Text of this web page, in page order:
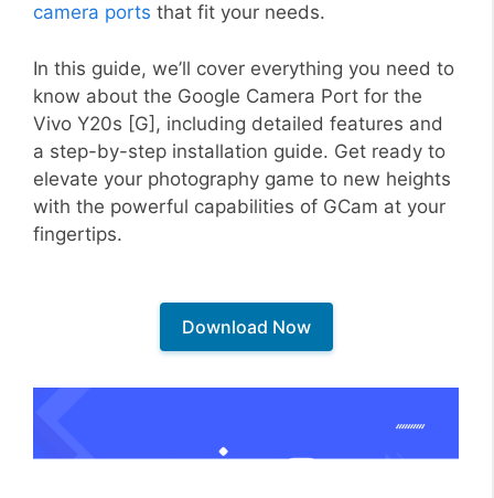
camera ports that fit your needs.
In this guide, we’ll cover everything you need to
know about the Google Camera Port for the
Vivo Y20s [G], including detailed features and
a step-by-step installation guide. Get ready to
elevate your photography game to new heights
with the powerful capabilities of GCam at your
fingertips.
Download Now